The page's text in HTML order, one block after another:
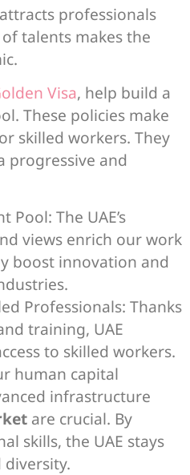
attracts professionals
talents makes the
Visa, help build a
These policies make
skilled workers. They
progressive and
Pool: The UAE’s
views enrich our work
boost innovation and
Professionals: Thanks
training, UAE
to skilled workers.
human capital
infrastructure
are crucial. By
skills, the UAE stays
diversity.